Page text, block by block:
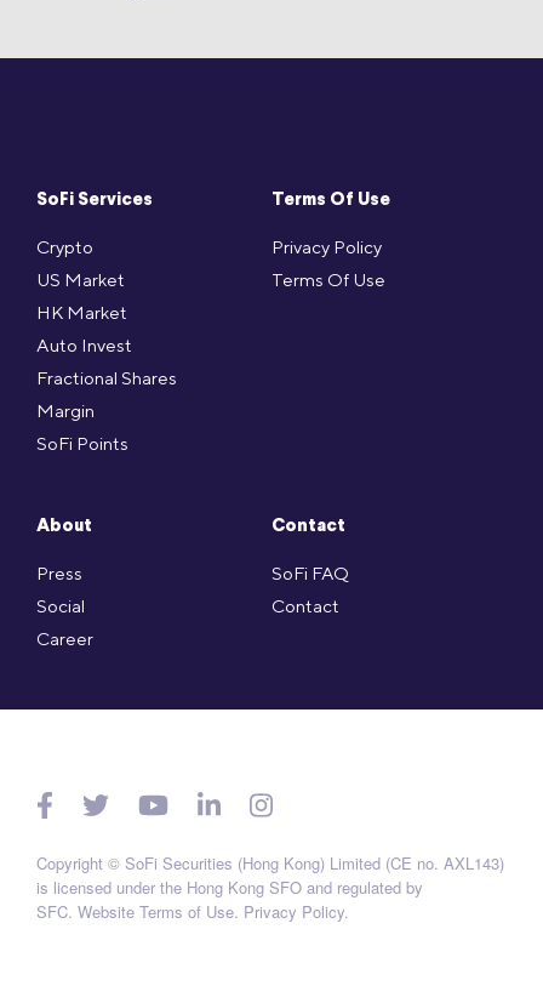
SoFi Services
Crypto
US Market
HK Market
Auto Invest
Fractional Shares
Margin
SoFi Points
Terms Of Use
Privacy Policy
Terms Of Use
About
Press
Social
Career
Contact
SoFi FAQ
Contact
Copyright © SoFi Securities (Hong Kong) Limited (CE no. AXL143)
is licensed under the Hong Kong SFO and regulated by
SFC. Website Terms of Use. Privacy Policy.